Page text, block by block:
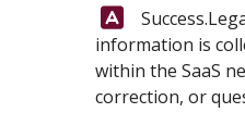
Answer:
information is
within the SaaS
correction, or